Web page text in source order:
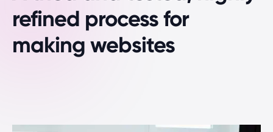
refined process for
making websites
White Label Development